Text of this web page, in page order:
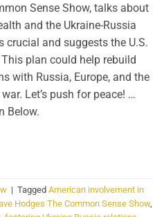
Sense Show, talks about
and the Ukraine-Russia
crucial and suggests the U.S.
plan could help rebuild
with Russia, Europe, and the
Let’s push for peace! …
Below.
| Tagged American involvement in
Hodges The Common Sense Show,